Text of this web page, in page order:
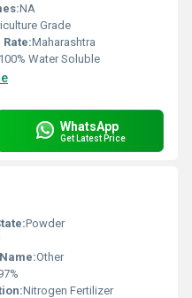
NA
Grade
Maharashtra
100% Water Soluble
WhatsApp
Get Latest Price
Powder
Other
Nitrogen Fertilizer